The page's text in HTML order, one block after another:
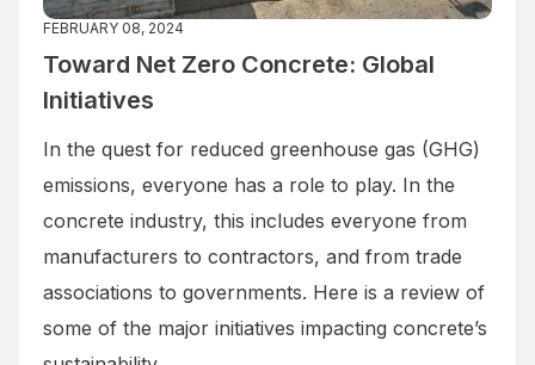
FEBRUARY 08, 2024
Toward Net Zero Concrete: Global
Initiatives
In the quest for reduced greenhouse gas (GHG)
emissions, everyone has a role to play. In the
concrete industry, this includes everyone from
manufacturers to contractors, and from trade
associations to governments. Here is a review of
some of the major initiatives impacting concrete’s